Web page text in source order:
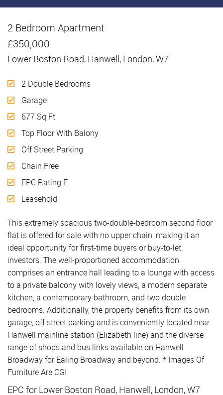
2 Bedroom Apartment
£350,000
Lower Boston Road, Hanwell, London, W7
2 Double Bedrooms
Garage
677 Sq Ft
Top Floor With Balony
Off Street Parking
Chain Free
EPC Rating E
Leasehold
This extremely spacious two-double-bedroom second floor
flat is offered for sale with no upper chain, making it an
ideal opportunity for first-time buyers or buy-to-let
investors. The well-proportioned accommodation
comprises an entrance hall leading to a lounge with access
to a private balcony with lovely views, a modern separate
kitchen, a contemporary bathroom, and two double
bedrooms. Additionally, the property benefits from its own
garage, off street parking and is conveniently located near
Hanwell mainline station (Elizabeth line) and the diverse
range of shops and bus links available on Hanwell
Broadway for Ealing Broadway and beyond. * Images Of
Furniture Are CGI
EPC for Lower Boston Road, Hanwell, London, W7